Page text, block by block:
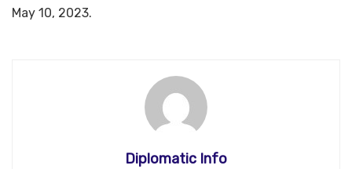
May 10, 2023.
Diplomatic Info